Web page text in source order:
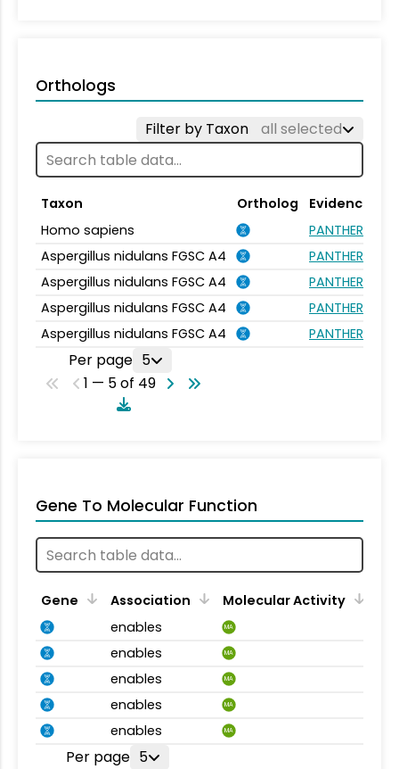
Orthologs
Filter by Taxon all selected
Taxon Ortholog
Evidence
Homo sapiens
Aspergillus nidulans FGSC A4
Aspergillus nidulans FGSC A4
Aspergillus nidulans FGSC A4
Aspergillus nidulans FGSC A4
Per page 5
1 — 5 of 49
Gene To Molecular Function
Gene Association
Molecular Activity
enables
MA
enables MA
enables MA
enables MA
enables MA
Per page 5